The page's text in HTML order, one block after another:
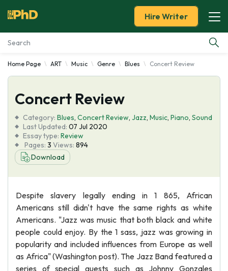
Essay Examples
Services
Tools
Blog
About Us
Hire Writer
Home Page ART Music Genre Blues Concert Review
Concert Review
Category: Blues, Concert Review, Jazz, Music, Piano, Sound
Last Updated: 07 Jul 2020
Essay type: Review
Pages: 3 Views: 894
Download
Despite slavery legally ending in 1 865, African
Americans still didn't have the same rights as white
Americans. "Jazz was music that both black and white
people could enjoy. By the 1 sass, jazz was growing in
popularity and included influences from Europe as well
as Africa" (Washington post). The Jazz Band featured a
series of special guests such as Johnny Gonzales